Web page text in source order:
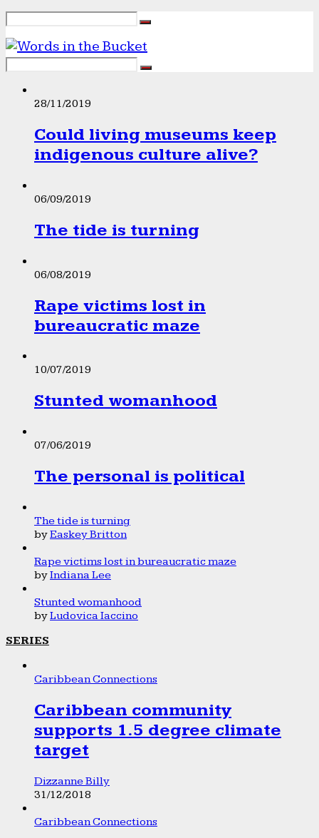
28/11/2019
Could living museums keep
indigenous culture alive?
06/09/2019
The tide is turning
06/08/2019
Rape victims lost in
bureaucratic maze
10/07/2019
Stunted womanhood
07/06/2019
The personal is political
The tide is turning
byEaskey Britton
Rape victims lost in bureaucratic maze
byIndiana Lee
Stunted womanhood
byLudovica Iaccino
SERIES
Caribbean Connections
Caribbean community
supports 1.5 degree climate
target
Dizzanne Billy
31/12/2018
Caribbean Connections